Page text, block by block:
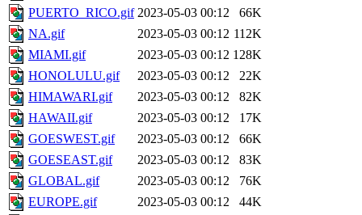
PUERTO_RICO.gif 2023-05-03 00:12
66K
NA.gif
2023-05-03 00:12 112K
MIAMI.gif
2023-05-03 00:12 128K
HONOLULU.gif
2023-05-03 00:12
22K
HIMAWARI.gif
2023-05-03 00:12
82K
HAWAII.gif
2023-05-03 00:12
17K
GOESWEST.gif
2023-05-03 00:12
66K
GOESEAST.gif
2023-05-03 00:12
83K
GLOBAL.gif
2023-05-03 00:12
76K
EUROPE.gif
2023-05-03 00:12
44K